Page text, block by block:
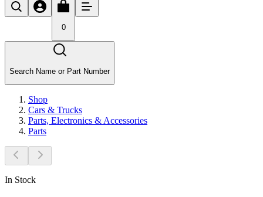
0
Search Name or Part Number
Shop
Cars & Trucks
Parts, Electronics & Accessories
Parts
In Stock